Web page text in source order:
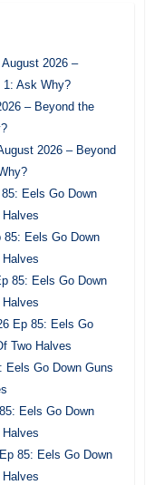
2026 –
1: Ask Why?
– Beyond the
2026 – Beyond
Eels Go Down
85: Eels Go Down
85: Eels Go Down
Ep 85: Eels Go
Two Halves
Eels Go Down Guns
Eels Go Down
85: Eels Go Down